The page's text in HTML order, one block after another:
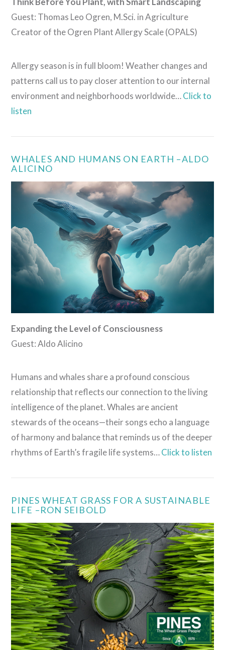
VIEW POST
Guest: Thomas Leo Ogren, M.Sci. in Agriculture
Creator of the Ogren Plant Allergy Scale (OPALS)
Allergy season is in full bloom! Weather changes and
patterns call us to pay closer attention to our internal
environment and neighborhoods worldwide…Click to
listen
WHALES AND HUMANS ON EARTH –ALDO
ALICINO
VIEW POST
Expanding the Level of Consciousness
Guest: Aldo Alicino
Humans and whales share a profound conscious
relationship that reflects our connection to the living
intelligence of the planet. Whales are ancient
stewards of the oceans—their songs echo a language
of harmony and balance that reminds us of the deeper
rhythms of Earth’s fragile life systems…Click to listen
PINES WHEAT GRASS FOR A SUSTAINABLE
LIFE –RON SEIBOLD